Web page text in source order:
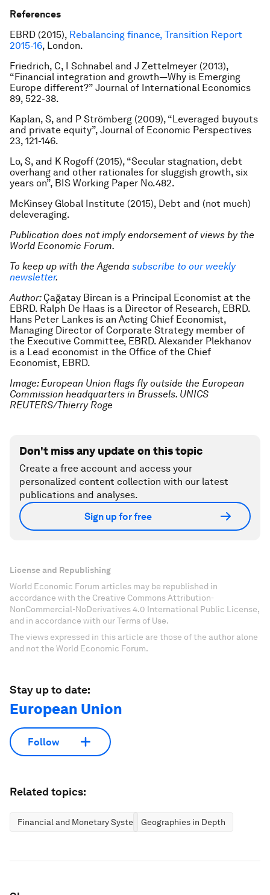
References
EBRD (2015), Rebalancing finance, Transition Report
2015-16, London.
Friedrich, C, I Schnabel and J Zettelmeyer (2013),
“Financial integration and growth—Why is Emerging
Europe different?” Journal of International Economics
89, 522-38.
Kaplan, S, and P Strömberg (2009), “Leveraged buyouts
and private equity”, Journal of Economic Perspectives
23, 121-146.
Lo, S, and K Rogoff (2015), “Secular stagnation, debt
overhang and other rationales for sluggish growth, six
years on”, BIS Working Paper No.482.
McKinsey Global Institute (2015), Debt and (not much)
deleveraging.
Publication does not imply endorsement of views by the
World Economic Forum.
To keep up with the Agenda subscribe to our weekly
newsletter.
Author: Çağatay Bircan is a Principal Economist at the
EBRD. Ralph De Haas is a Director of Research, EBRD.
Hans Peter Lankes is an Acting Chief Economist,
Managing Director of Corporate Strategy member of
the Executive Committee, EBRD. Alexander Plekhanov
is a Lead economist in the Office of the Chief
Economist, EBRD.
Image: European Union flags fly outside the European
Commission headquarters in Brussels. UNICS
REUTERS/Thierry Roge
Don't miss any update on this topic
Create a free account and access your
personalized content collection with our latest
publications and analyses.
Sign up for free
License and Republishing
World Economic Forum articles may be republished in
accordance with the Creative Commons Attribution-
NonCommercial-NoDerivatives 4.0 International Public License,
and in accordance with our Terms of Use.
The views expressed in this article are those of the author alone
and not the World Economic Forum.
Stay up to date:
European Union
Follow
Related topics:
Financial and Monetary SystemsGeographies in Depth